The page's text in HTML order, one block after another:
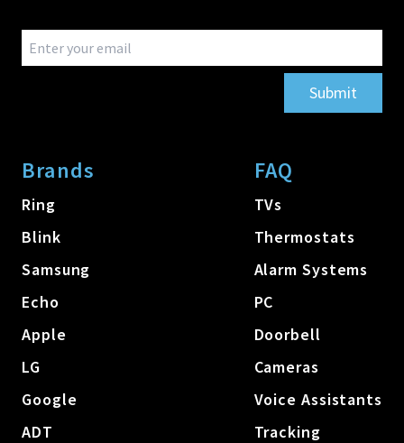
Submit
Brands
Ring
Blink
Samsung
Echo
Apple
LG
Google
ADT
FAQ
TVs
Thermostats
Alarm Systems
PC
Doorbell
Cameras
Voice Assistants
Tracking